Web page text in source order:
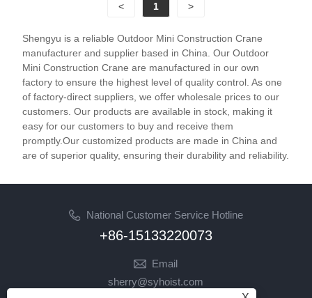
< 1 >
Shengyu is a reliable Outdoor Mini Construction Crane
manufacturer and supplier based in China. Our Outdoor
Mini Construction Crane are manufactured in our own
factory to ensure the highest level of quality control. As one
of factory-direct suppliers, we offer wholesale prices to our
customers. Our products are available in stock, making it
easy for our customers to buy and receive them
promptly.Our customized products are made in China and
are of superior quality, ensuring their durability and reliability.
National Customer Service Hotline
+86-15133220073
Email
sherry@syhoist.com